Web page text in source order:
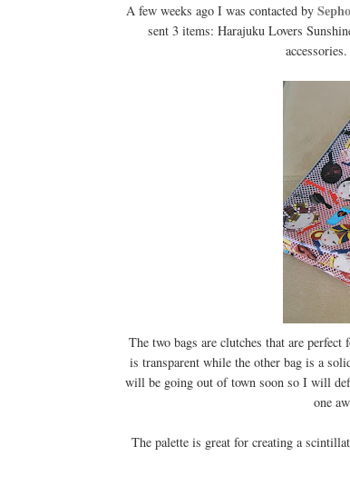
A few weeks ago I was contacted by
sent 3 items: Harajuku Lovers
The two bags are clutches that are
is transparent while the other bag is a
will be going out of town soon so I will
one
The palette is great for creating a